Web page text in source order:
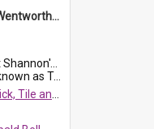
Shannon's Brick Yard, Wentworthville
This photograph was taken around the 1930s.
on the second from t...
Pottery Pty Ltd